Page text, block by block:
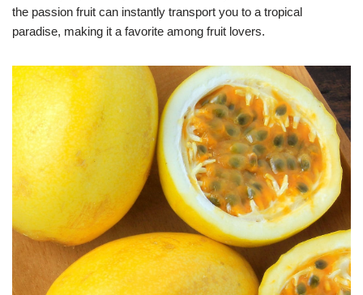
the passion fruit can instantly transport you to a tropical
paradise, making it a favorite among fruit lovers.